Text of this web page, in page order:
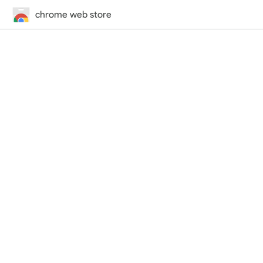
chrome web store